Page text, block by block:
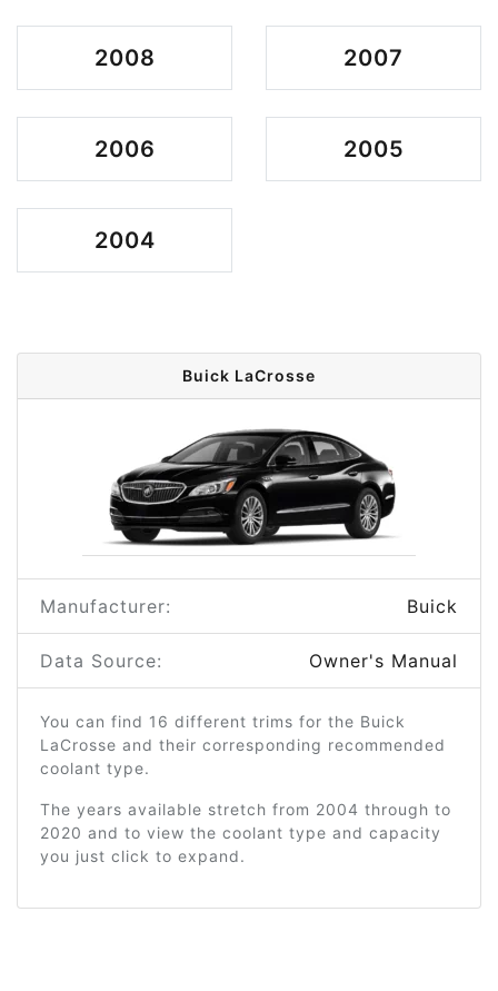
2008 2007
2006 2005
2004
Buick LaCrosse
Manufacturer: Buick
Data Source: Owner's Manual
You can find 16 different trims for the Buick
LaCrosse and their corresponding recommended
coolant type.
The years available stretch from 2004 through to
2020 and to view the coolant type and capacity
you just click to expand.